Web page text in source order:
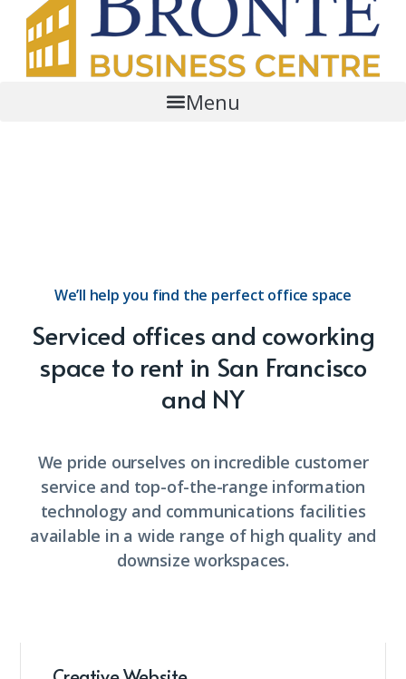
Menu
We’ll help you find the perfect office space
Serviced offices and coworking
space to rent in San Francisco
and NY
We pride ourselves on incredible customer
service and top-of-the-range information
technology and communications facilities
available in a wide range of high quality and
downsize workspaces.